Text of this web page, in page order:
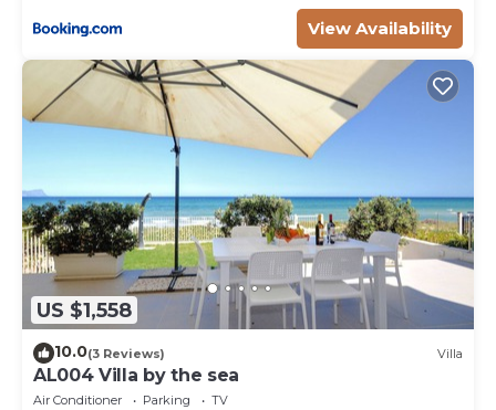
View Availability
US $1,558
10.0(3 Reviews) Villa
AL004 Villa by the sea
Air Conditioner Parking TV